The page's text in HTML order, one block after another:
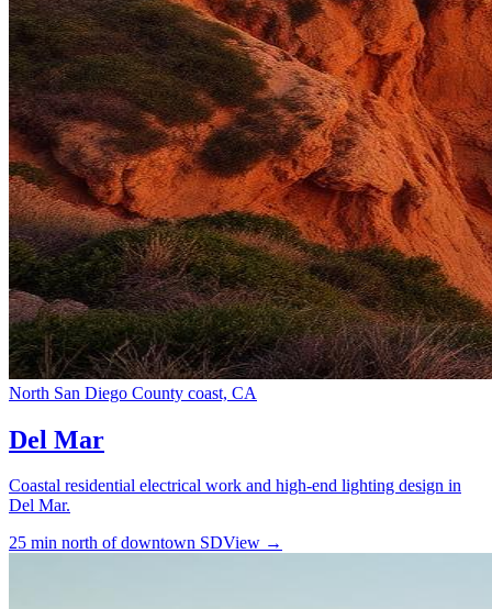
North San Diego County coast, CA
Del Mar
Coastal residential electrical work and high-end lighting design in
Del Mar.
25 min north of downtown SDView →